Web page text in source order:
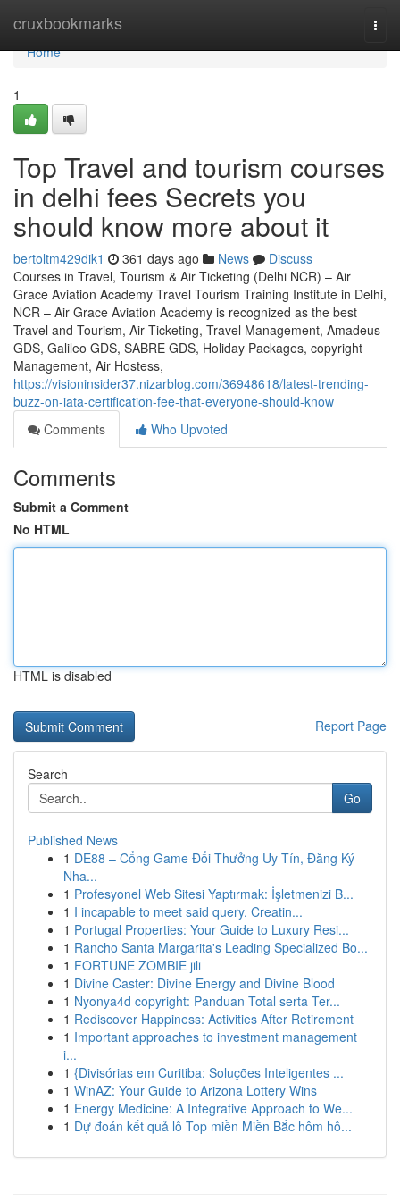
cruxbookmarks
Home
Home
1
Top Travel and tourism courses
in delhi fees Secrets you
should know more about it
bertoltm429dik1 361 days ago News
Discuss
Courses in Travel, Tourism & Air Ticketing (Delhi NCR) – Air
Grace Aviation Academy Travel Tourism Training Institute in Delhi,
NCR – Air Grace Aviation Academy is recognized as the best
Travel and Tourism, Air Ticketing, Travel Management, Amadeus
GDS, Galileo GDS, SABRE GDS, Holiday Packages, copyright
Management, Air Hostess,
https://visioninsider37.nizarblog.com/36948618/latest-trending-
buzz-on-iata-certification-fee-that-everyone-should-know
Comments
Who Upvoted
Comments
Submit a Comment
No HTML
HTML is disabled
Report Page
Search
Go
Published News
1 DE88 – Cổng Game Đổi Thưởng Uy Tín, Đăng Ký
Nha...
1 Profesyonel Web Sitesi Yaptırmak: İşletmenizi B...
1 I incapable to meet said query. Creatin...
1 Portugal Properties: Your Guide to Luxury Resi...
1 Rancho Santa Margarita's Leading Specialized Bo...
1 FORTUNE ZOMBIE jili
1 Divine Caster: Divine Energy and Divine Blood
1 Nyonya4d copyright: Panduan Total serta Ter...
1 Rediscover Happiness: Activities After Retirement
1 Important approaches to investment management
i...
1 {Divisórias em Curitiba: Soluções Inteligentes ...
1 WinAZ: Your Guide to Arizona Lottery Wins
1 Energy Medicine: A Integrative Approach to We...
1 Dự đoán kết quả lô Top miền Miền Bắc hôm hô...